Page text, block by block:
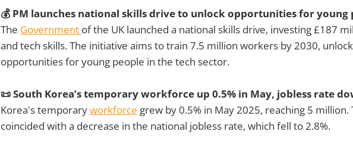
💰 PM launches national skills drive to unlock opportunities for young
The Government of the UK launched a national skills drive, investing £187
and tech skills. The initiative aims to train 7.5 million workers by 2030,
opportunities for young people in the tech sector.
📜 South Korea’s temporary workforce up 0.5% in May, jobless rate
Korea's temporaryworkforce grew by 0.5% in May 2025, reaching 5 million.
coincided with a decrease in the national jobless rate, which fell to 2.8%.